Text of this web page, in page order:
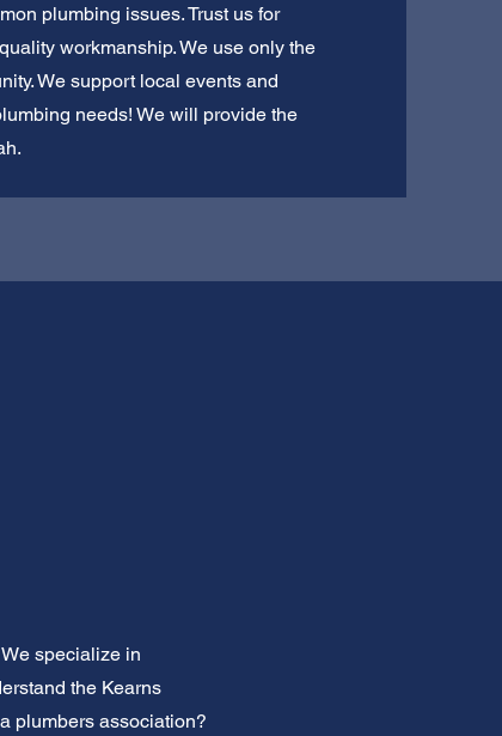
plumbing issues. Trust us for
workmanship. We use only the
We support local events and
needs! We will provide the
specialize in
the Kearns
plumbers association?